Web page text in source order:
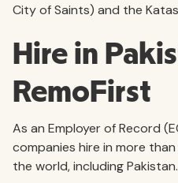
City of Saints) and the Katas
Hire in
RemoFirst
As an Employer of Record
companies hire in more
the world, including Pakistan.